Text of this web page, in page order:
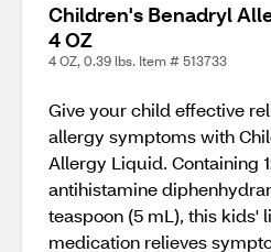
Children's Benadryl
4 OZ
4 OZ, 0.39 lbs. Item # 513733
Give your child effective
allergy symptoms with
Allergy Liquid. Containing
antihistamine
teaspoon (5 mL), this kids'
medication relieves